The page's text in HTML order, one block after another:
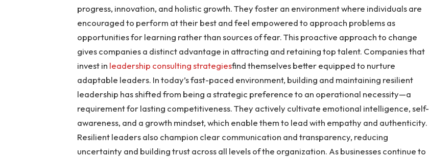
progress, innovation, and holistic growth. They foster an environment where individuals are
encouraged to perform at their best and feel empowered to approach problems as
opportunities for learning rather than sources of fear. This proactive approach to change
gives companies a distinct advantage in attracting and retaining top talent. Companies that
invest in leadership consulting strategiesfind themselves better equipped to nurture
adaptable leaders. In today’s fast-paced environment, building and maintaining resilient
leadership has shifted from being a strategic preference to an operational necessity—a
requirement for lasting competitiveness. They actively cultivate emotional intelligence, self-
awareness, and a growth mindset, which enable them to lead with empathy and authenticity.
Resilient leaders also champion clear communication and transparency, reducing
uncertainty and building trust across all levels of the organization. As businesses continue to